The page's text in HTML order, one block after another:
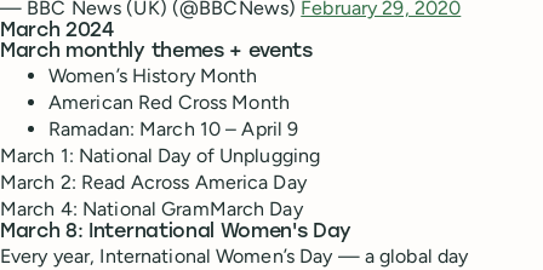
— BBC News (UK) (@BBCNews) February 29, 2020
March 2024
March monthly themes + events
Women’s History Month
American Red Cross Month
Ramadan: March 10 – April 9
March 1: National Day of Unplugging
March 2: Read Across America Day
March 4: National GramMarch Day
March 8: International Women's Day
Every year, International Women’s Day — a global day